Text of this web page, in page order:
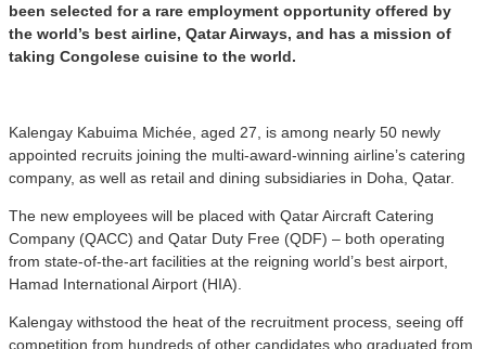
been selected for a rare employment opportunity offered by
the world’s best airline, Qatar Airways, and has a mission of
taking Congolese cuisine to the world.
Kalengay Kabuima Michée, aged 27, is among nearly 50 newly
appointed recruits joining the multi-award-winning airline’s catering
company, as well as retail and dining subsidiaries in Doha, Qatar.
The new employees will be placed with Qatar Aircraft Catering
Company (QACC) and Qatar Duty Free (QDF) – both operating
from state-of-the-art facilities at the reigning world’s best airport,
Hamad International Airport (HIA).
Kalengay withstood the heat of the recruitment process, seeing off
competition from hundreds of other candidates who graduated from